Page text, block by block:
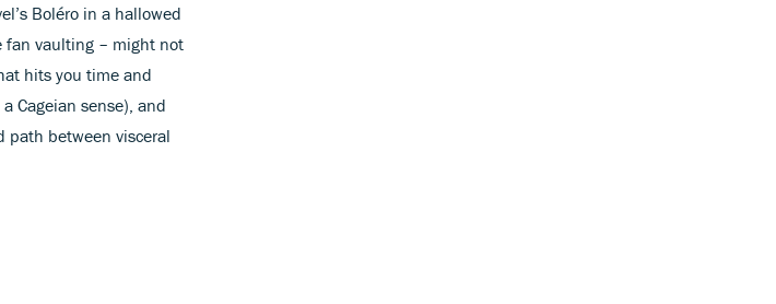
Boléro in a hallowed
fan vaulting – might not
hits you time and
Cageian sense), and
path between visceral